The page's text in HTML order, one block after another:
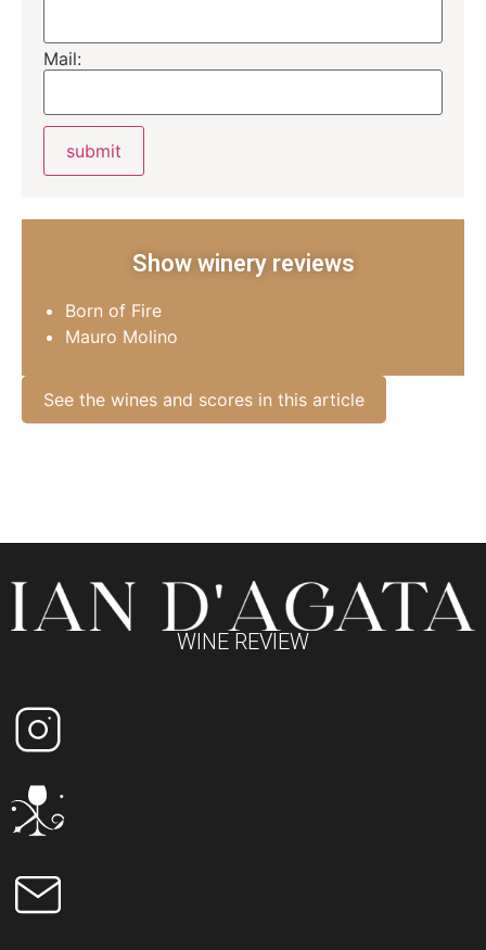
Mail:
Show winery reviews
Born of Fire
Mauro Molino
See the wines and scores in this article
WINE REVIEW